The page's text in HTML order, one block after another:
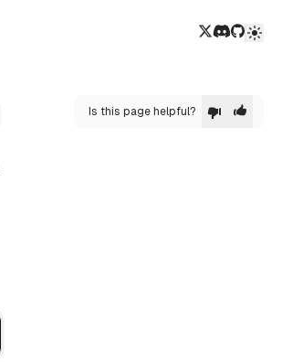
Twitter/X
Discord
GitHub
Is this page helpful?